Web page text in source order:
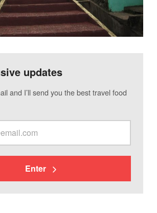
updates
and I’ll send you the best travel food
Enter